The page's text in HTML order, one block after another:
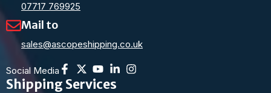
07717 769925
Mail to
sales@ascopeshipping.co.uk
Social Media
Shipping Services